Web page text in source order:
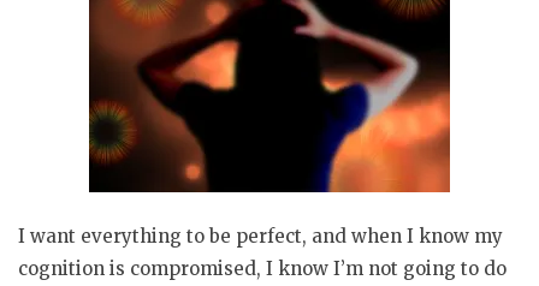
I want everything to be perfect, and when I know my
cognition is compromised, I know I’m not going to do